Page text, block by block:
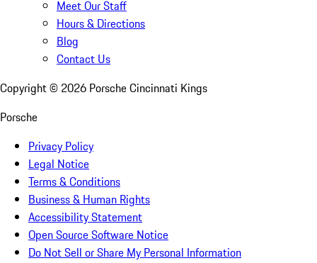
Meet Our Staff
Hours & Directions
Blog
Contact Us
Copyright © 2026 Porsche Cincinnati Kings
Porsche
Privacy Policy
Legal Notice
Terms & Conditions
Business & Human Rights
Accessibility Statement
Open Source Software Notice
Do Not Sell or Share My Personal Information